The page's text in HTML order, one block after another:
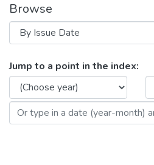
Browse
Browsing
Jump to a point in the index: